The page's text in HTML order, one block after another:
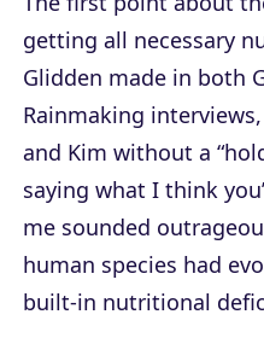
getting all necessary
Glidden made in both
Rainmaking
and Kim without a
saying what I think
me sounded
human species had
built-in nutritional